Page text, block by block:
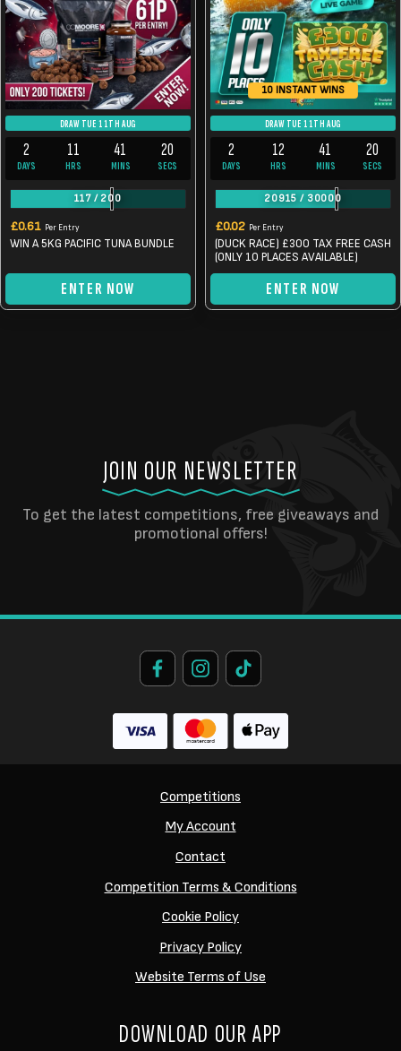
DRAW TUE 11TH AUG
2
DAYS
11
HRS
41
MINS
20
SECS
117/ 200
£0.61 Per Entry
WIN A 5KG PACIFIC TUNA BUNDLE
ENTER NOW
10 INSTANT WINS
DRAW TUE 11TH AUG
2
DAYS
12
HRS
41
MINS
20
SECS
20915 / 30000
£0.02 Per Entry
(DUCK RACE) £300 TAX FREE CASH
(ONLY 10 PLACES AVAILABLE)
ENTER NOW
JOIN OUR NEWSLETTER
To get the latest competitions, free giveaways and
promotional offers!
Competitions
My Account
Contact
Competition Terms & Conditions
Cookie Policy
Privacy Policy
Website Terms of Use
DOWNLOAD OUR APP